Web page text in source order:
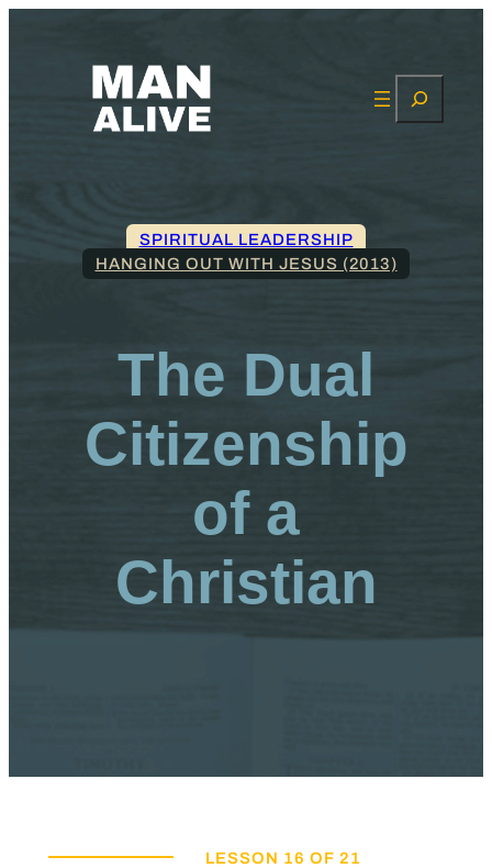
SPIRITUAL LEADERSHIP
HANGING OUT WITH JESUS (2013)
The Dual
Citizenship
of a
Christian
LESSON 16 OF 21